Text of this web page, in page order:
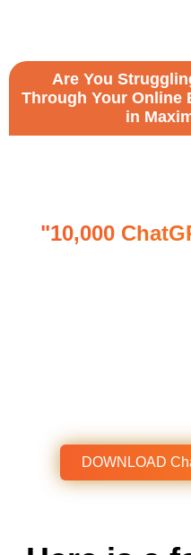
Are You
Through Your Online
in
"10,000
DOWNLOAD